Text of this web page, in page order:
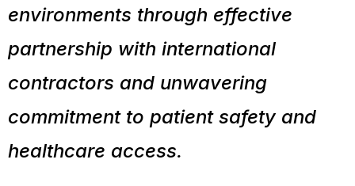
environments through effective
partnership with international
contractors and unwavering
commitment to patient safety and
healthcare access.